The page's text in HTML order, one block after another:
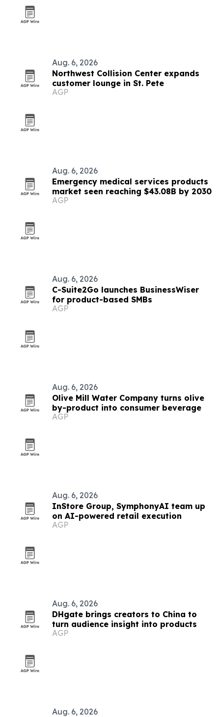
Aug. 6, 2026
Northwest Collision Center expands
customer lounge in St. Pete
AGP
Aug. 6, 2026
Emergency medical services products
market seen reaching $43.08B by 2030
AGP
Aug. 6, 2026
C-Suite2Go launches BusinessWiser
for product-based SMBs
AGP
Aug. 6, 2026
Olive Mill Water Company turns olive
by-product into consumer beverage
AGP
Aug. 6, 2026
InStore Group, SymphonyAI team up
on AI-powered retail execution
AGP
Aug. 6, 2026
DHgate brings creators to China to
turn audience insight into products
AGP
Aug. 6, 2026